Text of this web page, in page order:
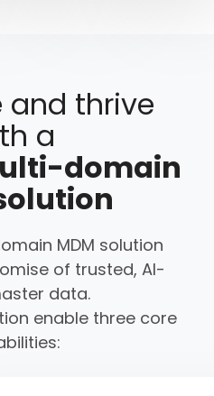
and thrive
a
domain
MDM solution
of trusted, AI-
data.
enable three core